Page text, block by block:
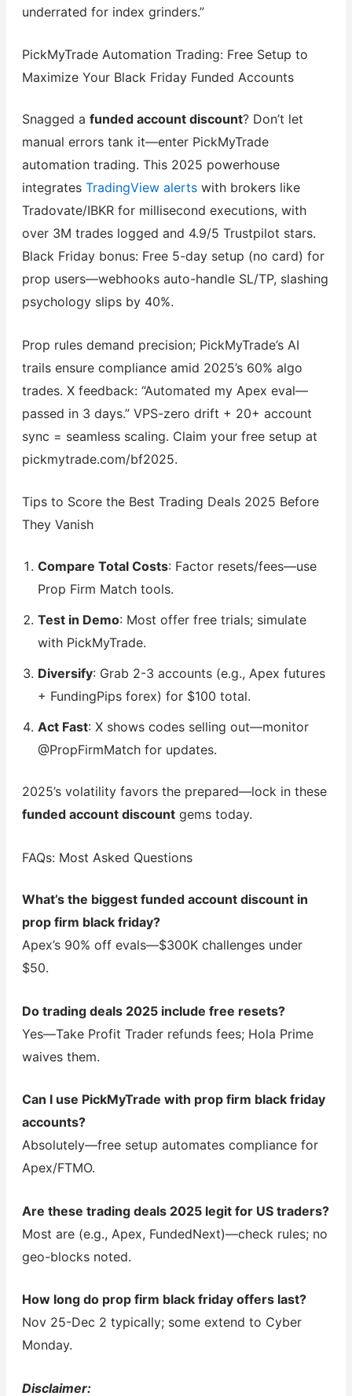
underrated for index grinders.”
PickMyTrade Automation Trading: Free Setup to
Maximize Your Black Friday Funded Accounts
Snagged a funded account discount? Don’t let
manual errors tank it—enter PickMyTrade
automation trading. This 2025 powerhouse
integrates TradingView alertswith brokers like
Tradovate/IBKR for millisecond executions, with
over 3M trades logged and 4.9/5 Trustpilot stars.
Black Friday bonus: Free 5-day setup (no card) for
prop users—webhooks auto-handle SL/TP, slashing
psychology slips by 40%.
Prop rules demand precision; PickMyTrade’s AI
trails ensure compliance amid 2025’s 60% algo
trades. X feedback: “Automated my Apex eval—
passed in 3 days.” VPS-zero drift + 20+ account
sync = seamless scaling. Claim your free setup at
pickmytrade.com/bf2025.
Tips to Score the Best Trading Deals 2025 Before
They Vanish
Compare Total Costs: Factor resets/fees—use
Prop Firm Match tools.
Test in Demo: Most offer free trials; simulate
with PickMyTrade.
Diversify: Grab 2-3 accounts (e.g., Apex futures
+ FundingPips forex) for $100 total.
Act Fast: X shows codes selling out—monitor
@PropFirmMatch for updates.
2025’s volatility favors the prepared—lock in these
funded account discountgems today.
FAQs: Most Asked Questions
What’s the biggest funded account discount in
prop firm black friday?
Apex’s 90% off evals—$300K challenges under
$50.
Do trading deals 2025 include free resets?
Yes—Take Profit Trader refunds fees; Hola Prime
waives them.
Can I use PickMyTrade with prop firm black friday
accounts?
Absolutely—free setup automates compliance for
Apex/FTMO.
Are these trading deals 2025 legit for US traders?
Most are (e.g., Apex, FundedNext)—check rules; no
geo-blocks noted.
How long do prop firm black friday offers last?
Nov 25-Dec 2 typically; some extend to Cyber
Monday.
Disclaimer: